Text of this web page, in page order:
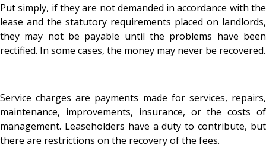
Put simply, if they are not demanded in accordance with the
lease and the statutory requirements placed on landlords,
they may not be payable until the problems have been
rectified. In some cases, the money may never be recovered.
Service charges are payments made for services, repairs,
maintenance, improvements, insurance, or the costs of
management. Leaseholders have a duty to contribute, but
there are restrictions on the recovery of the fees.